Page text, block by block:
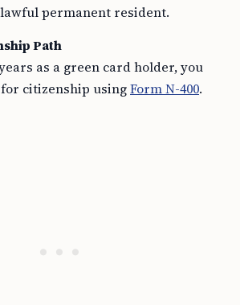
permanent resident.
Path
as a green card holder, you
citizenship usingForm N-400.